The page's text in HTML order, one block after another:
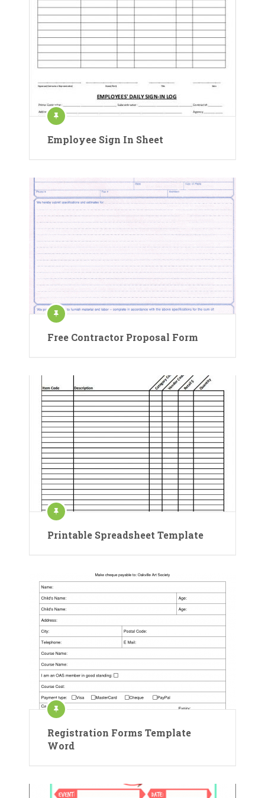
Employee Sign In Sheet
Free Contractor Proposal Form
Printable Spreadsheet Template
Registration Forms Template
Word